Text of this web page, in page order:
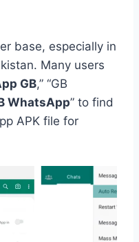
base, especially in
Many users
GB,” “GB
WhatsApp” to find
APK file for